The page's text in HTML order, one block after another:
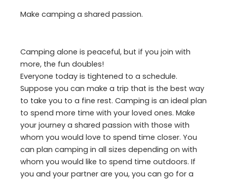
Make camping a shared passion.
Camping alone is peaceful, but if you join with
more, the fun doubles!
Everyone today is tightened to a schedule.
Suppose you can make a trip that is the best way
to take you to a fine rest. Camping is an ideal plan
to spend more time with your loved ones. Make
your journey a shared passion with those with
whom you would love to spend time closer. You
can plan camping in all sizes depending on with
whom you would like to spend time outdoors. If
you and your partner are you, you can go for a